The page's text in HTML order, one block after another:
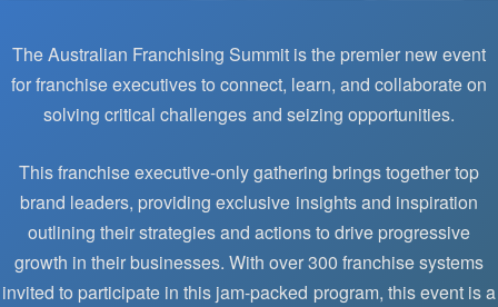
The Australian Franchising Summit is the premier new event
for franchise executives to connect, learn, and collaborate on
solving critical challenges and seizing opportunities.
This franchise executive-only gathering brings together top
brand leaders, providing exclusive insights and inspiration
outlining their strategies and actions to drive progressive
growth in their businesses. With over 300 franchise systems
invited to participate in this jam-packed program, this event is a